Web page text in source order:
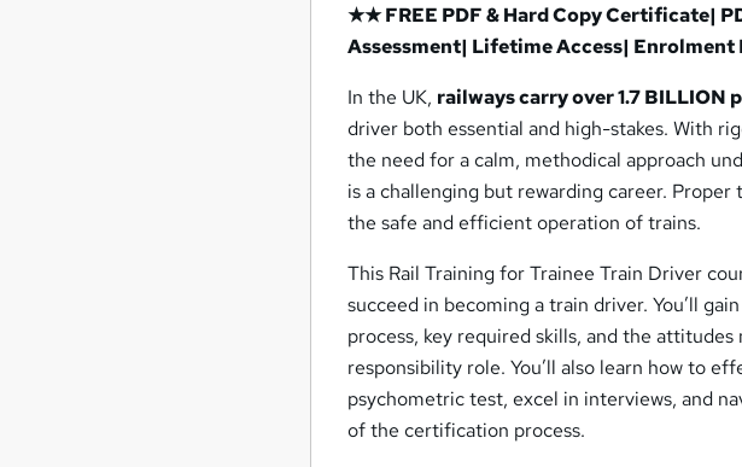
★★ FREE PDF & Hard Copy Certificate|
Assessment| Lifetime Access|
In the UK, railways carry over 1.7 BILLION
driver both essential and high-stakes. With
the need for a calm, methodical approach
is a challenging but rewarding career.
the safe and efficient operation of trains.
This Rail Training for Trainee Train Driver
succeed in becoming a train driver. You’ll
process, key required skills, and the
responsibility role. You’ll also learn how to
psychometric test, excel in interviews, and
of the certification process.